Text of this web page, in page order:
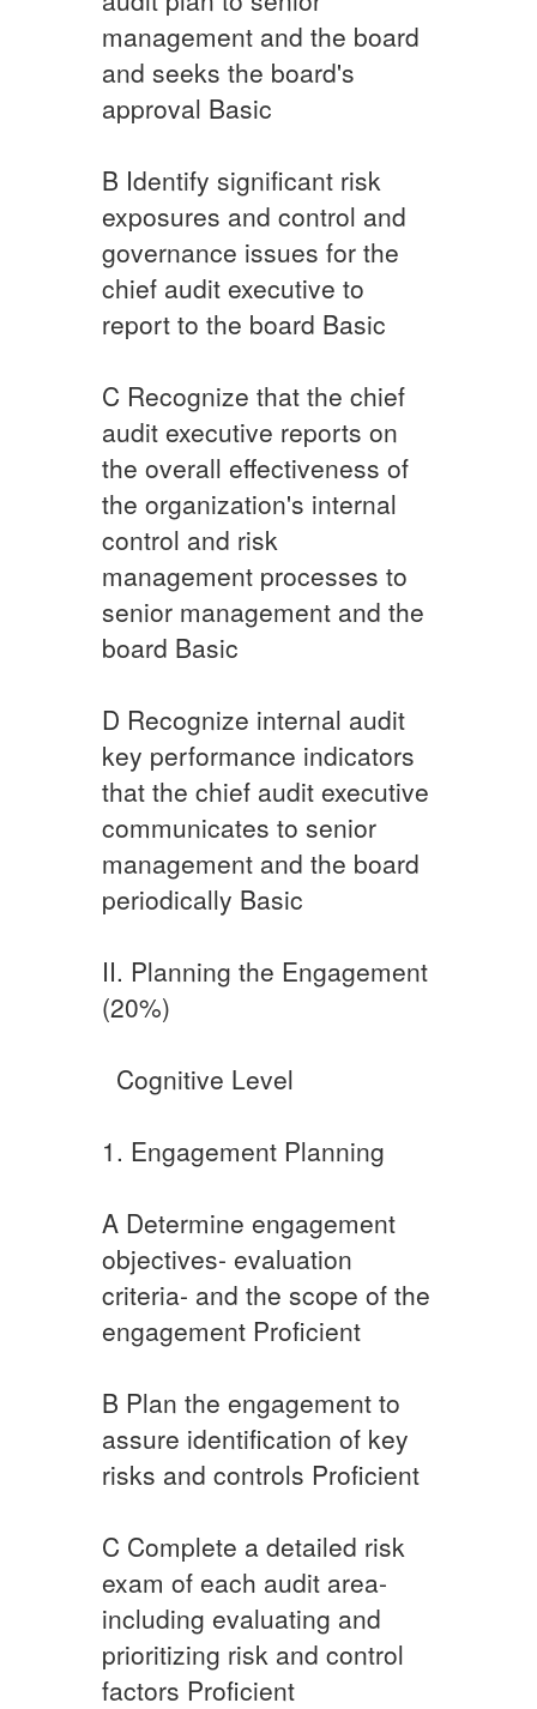
management and the board
and seeks the board's
approval ​Basic
​B ​Identify significant risk
exposures and control and
governance issues for the
chief audit executive to
report to the board ​Basic
​C Recognize that the chief
audit executive reports on
the overall effectiveness of
the organization's internal
control and risk
management processes to
senior management and the
board​ ​Basic
​D ​Recognize internal audit
key performance indicators
that the chief audit executive
communicates to senior
management and the board
periodically Basic​
II. Planning the Engagement
(20%)​
​ ​ ​Cognitive Level
​​1. Engagement Planning
A​ ​​​Determine engagement
objectives- evaluation
criteria- and the scope of the
engagement Proficient
​B ​Plan the engagement to
assure identification of key
risks and controls Proficient
C​ ​Complete a detailed risk
exam of each audit area-
including evaluating and
prioritizing risk and control
factors ​Proficient